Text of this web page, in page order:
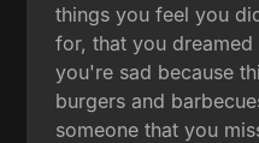
things you feel you
for, that you
you're sad because
burgers and
someone that you